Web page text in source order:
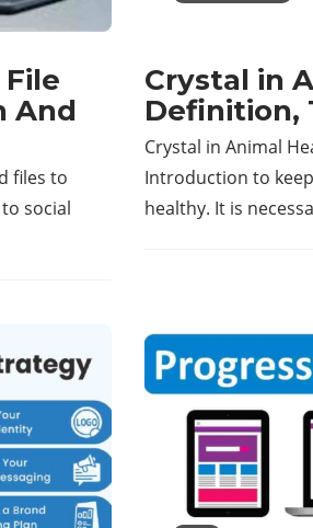
And
files to
social
Crystal in
Definition,
Crystal in Animal
Introduction to
healthy. It is